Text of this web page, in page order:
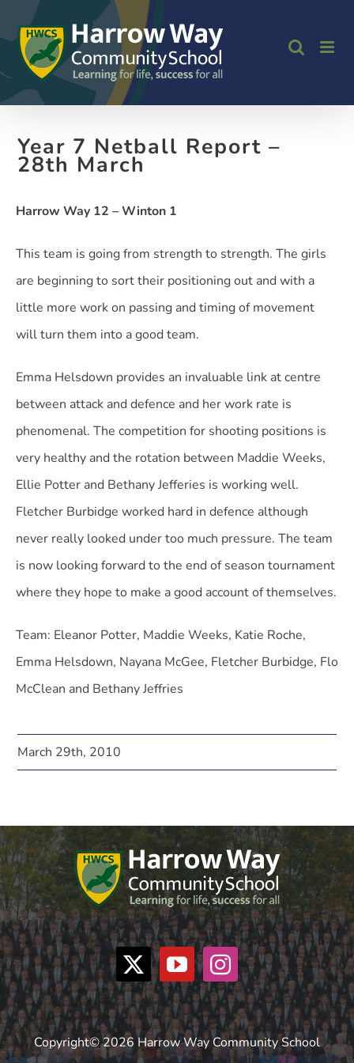
to
content
Year 7 Netball Report –
28th March
Harrow Way 12 – Winton 1
This team is going from strength to strength. The girls
are beginning to sort their positioning out and with a
little more work on passing and timing of movement
will turn them into a good team.
Emma Helsdown provides an invaluable link at centre
between attack and defence and her work rate is
phenomenal. The competition for shooting positions is
very healthy and the rotation between Maddie Weeks,
Ellie Potter and Bethany Jefferies is working well.
Fletcher Burbidge worked hard in defence although
never really looked under too much pressure. The team
is now looking forward to the end of season tournament
where they hope to make a good account of themselves.
Team: Eleanor Potter, Maddie Weeks, Katie Roche,
Emma Helsdown, Nayana McGee, Fletcher Burbidge, Flo
McClean and Bethany Jeffries
March 29th, 2010
Copyright© 2026 Harrow Way Community School